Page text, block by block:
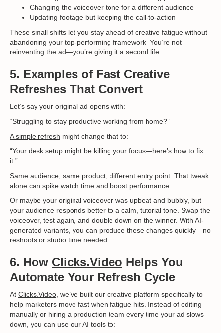
Changing the voiceover tone for a different audience
Updating footage but keeping the call-to-action
These small shifts let you stay ahead of creative fatigue without
abandoning your top-performing framework. You’re not
reinventing the ad—you’re giving it a second life.
5. Examples of Fast Creative
Refreshes That Convert
Let’s say your original ad opens with:
“Struggling to stay productive working from home?”
A simple refresh might change that to:
“Your desk setup might be killing your focus—here’s how to fix
it.”
Same audience, same product, different entry point. That tweak
alone can spike watch time and boost performance.
Or maybe your original voiceover was upbeat and bubbly, but
your audience responds better to a calm, tutorial tone. Swap the
voiceover, test again, and double down on the winner. With AI-
generated variants, you can produce these changes quickly—no
reshoots or studio time needed.
6. How Clicks.Video Helps You
Automate Your Refresh Cycle
At Clicks.Video , we’ve built our creative platform specifically to
help marketers move fast when fatigue hits. Instead of editing
manually or hiring a production team every time your ad slows
down, you can use our AI tools to: